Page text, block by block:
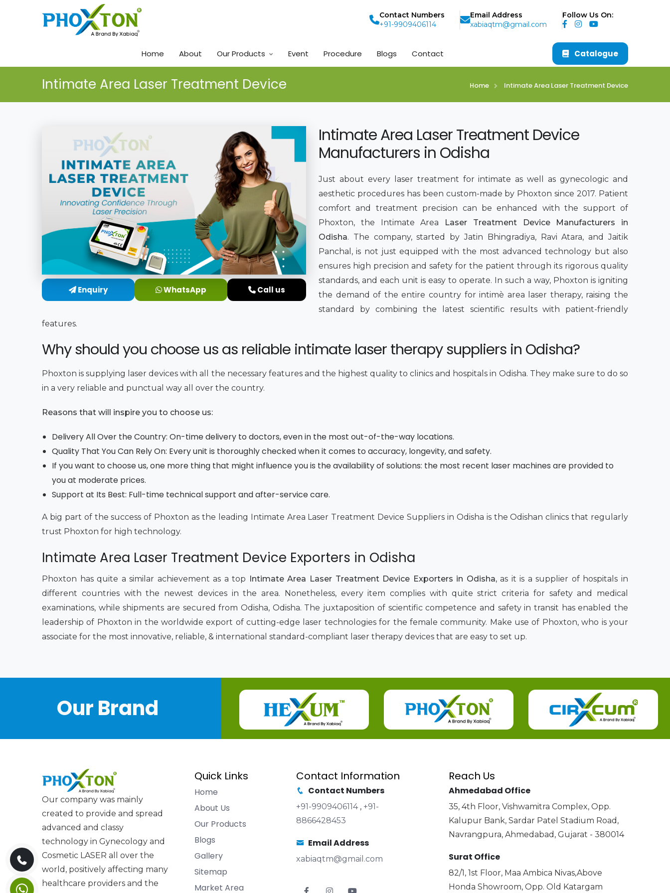
Contact Numbers
+91-9909406114
Email Address
xabiaqtm@gmail.com
Follow Us On:
Home About Our Products Event Procedure Blogs Contact Catalogue
Intimate Area Laser Treatment Device Home Intimate Area Laser Treatment Device
Enquiry WhatsApp Call us
Intimate Area Laser Treatment Device
Manufacturers in Odisha
Just about every laser treatment for intimate as well as gynecologic and
aesthetic procedures has been custom-made by Phoxton since 2017. Patient
comfort and treatment precision can be enhanced with the support of
Phoxton, the Intimate Area
Laser Treatment Device Manufacturers in
Odisha. The company, started by Jatin Bhingradiya, Ravi Atara, and Jaitik
Panchal, is not just equipped with the most advanced technology but also
ensures high precision and safety for the patient through its rigorous quality
standards, and each unit is easy to operate. In such a way, Phoxton is igniting
the demand of the entire country for intimè area laser therapy, raising the
standard by combining the latest scientific results with patient-friendly
features.
Why should you choose us as reliable intimate laser therapy suppliers in Odisha?
Phoxton is supplying laser devices with all the necessary features and the highest quality to clinics and hospitals in Odisha. They make sure to do so
in a very reliable and punctual way all over the country.
Reasons that will inspire you to choose us:
Delivery All Over the Country: On-time delivery to doctors, even in the most out-of-the-way locations.
Quality That You Can Rely On: Every unit is thoroughly checked when it comes to accuracy, longevity, and safety.
If you want to choose us, one more thing that might influence you is the availability of solutions: the most recent laser machines are provided to
you at moderate prices.
Support at Its Best: Full-time technical support and after-service care.
A big part of the success of Phoxton as the leading Intimate Area Laser Treatment Device Suppliers in Odisha is the Odishan clinics that regularly
trust Phoxton for high technology.
Intimate Area Laser Treatment Device Exporters in Odisha
Phoxton has quite a similar achievement as a top Intimate Area Laser Treatment Device Exporters in Odisha,as it is a supplier of hospitals in
different countries with the newest devices in the area. Nonetheless, every item complies with quite strict criteria for safety and medical
examinations, while shipments are secured from Odisha, Odisha. The juxtaposition of scientific competence and safety in transit has enabled the
leadership of Phoxton in the worldwide export of cutting-edge laser technologies for the female community. Make use of Phoxton, who is your
associate for the most innovative, reliable, & international standard-compliant laser therapy devices that are easy to set up.
Our Brand
Our company was mainly
created to provide and spread
advanced and classy
technology in Gynecology and
Cosmetic LASER all over the
world, positively affecting many
healthcare providers and the
Quick Links
Home
About Us
Our Products
Blogs
Gallery
Sitemap
Market Area
Contact Information
Contact Numbers
+91-9909406114 , +91-
8866428453
Email Address
xabiaqtm@gmail.com
Reach Us
Ahmedabad Office
35, 4th Floor, Vishwamitra Complex, Opp.
Kalupur Bank, Sardar Patel Stadium Road,
Navrangpura, Ahmedabad, Gujarat - 380014
Surat Office
82/1, 1st Floor, Maa Ambica Nivas,Above
Honda Showroom, Opp. Old Katargam